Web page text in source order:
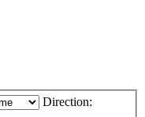
Direction: